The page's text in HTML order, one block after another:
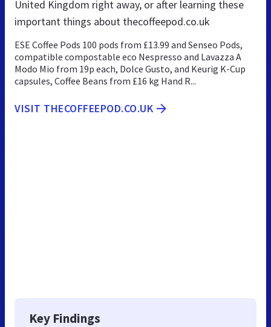
United Kingdom right away, or after learning these
important things about thecoffeepod.co.uk
ESE Coffee Pods 100 pods from £13.99 and Senseo Pods,
compatible compostable eco Nespresso and Lavazza A
Modo Mio from 19p each, Dolce Gusto, and Keurig K-Cup
capsules, Coffee Beans from £16 kg Hand R...
VISIT THECOFFEEPOD.CO.UK
Key Findings